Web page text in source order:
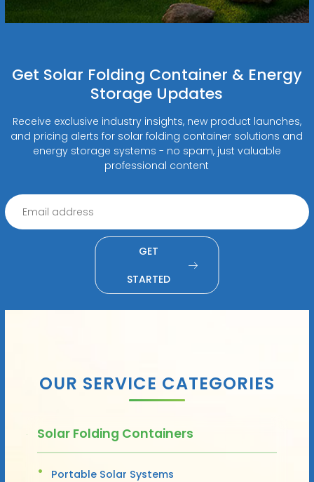
Get Solar Folding Container & Energy
Storage Updates
Receive exclusive industry insights, new product launches,
and pricing alerts for solar folding container solutions and
energy storage systems - no spam, just valuable
professional content
GET
STARTED
OUR SERVICE CATEGORIES
Solar Folding Containers
Portable Solar Systems